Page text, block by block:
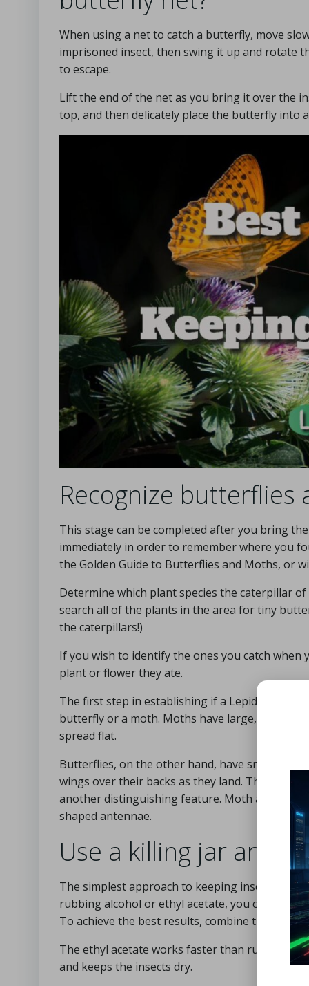
When using a net to catch a butterfly, move
imprisoned insect, then swing it up and rotate
to escape.
Lift the end of the net as you bring it over the
top, and then delicately place the butterfly into
Recognize butterflies
This stage can be completed after you bring
immediately in order to remember where you
the Golden Guide to Butterflies and Moths, or
Determine which plant species the caterpillar
search all of the plants in the area for tiny
the caterpillars!)
If you wish to identify the ones you catch
plant or flower they ate.
The first step in establishing if a Lepidoptera
butterfly or a moth. Moths have large, hairy
spread flat.
Butterflies, on the other hand, have smoother
wings over their backs as they land. The
another distinguishing feature. Moth antennae
shaped antennae.
Use a killing jar and a
The simplest approach to keeping insects in a
rubbing alcohol or ethyl acetate, you can
To achieve the best results, combine them in a
The ethyl acetate works faster than rubbing
and keeps the insects dry.